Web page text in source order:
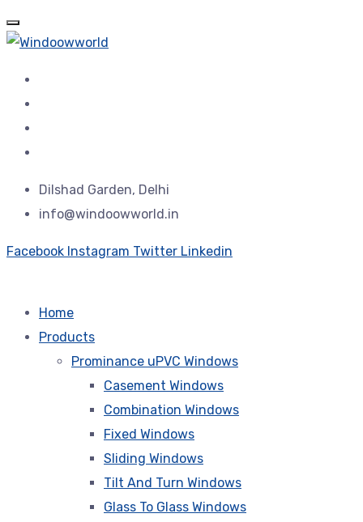
Dilshad Garden, Delhi
info@windoowworld.in
Facebook Instagram Twitter Linkedin
Home
Products
Prominance uPVC Windows
Casement Windows
Combination Windows
Fixed Windows
Sliding Windows
Tilt And Turn Windows
Glass To Glass Windows